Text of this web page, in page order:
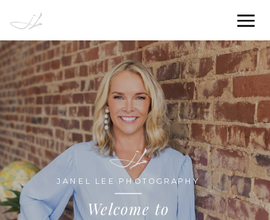
Welcome to
JANEL LEE PHOTOGRAPHY